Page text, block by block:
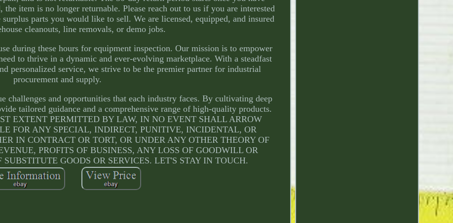
the item is no longer returnable. Please reach out to us if you are interested
parts you would like to sell. We are licensed, equipped, and insured
cleanouts, line removals, or demo jobs.
during these hours for equipment inspection. Our mission is to empower
to thrive in a dynamic and ever-evolving marketplace. With a steadfast
personalized service, we strive to be the premier partner for industrial
procurement and supply.
challenges and opportunities that each industry faces. By cultivating deep
tailored guidance and a comprehensive range of high-quality products.
EXTENT PERMITTED BY LAW, IN NO EVENT SHALL ARROW
FOR ANY SPECIAL, INDIRECT, PUNITIVE, INCIDENTAL, OR
IN CONTRACT OR TORT, OR UNDER ANY OTHER THEORY OF
PROFITS OF BUSINESS, ANY LOSS OF GOODWILL OR
GOODS OR SERVICES. LET'S STAY IN TOUCH.